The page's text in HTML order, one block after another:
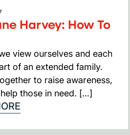
Harvey: How To
view ourselves and each
of an extended family.
to raise awareness,
those in need. […]